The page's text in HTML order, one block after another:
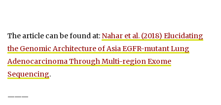
The article can be found at: Nahar et al. (2018) Elucidating
the Genomic Architecture of Asia EGFR-mutant Lung
Adenocarcinoma Through Multi-region Exome
Sequencing.
———